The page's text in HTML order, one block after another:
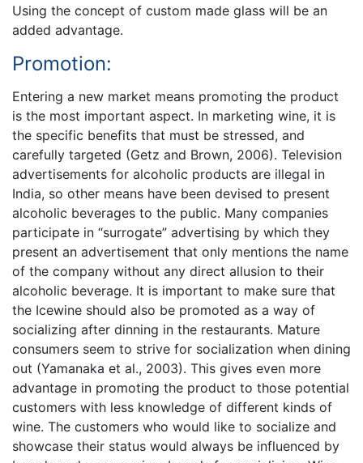
Using the concept of custom made glass will be an
added advantage.
Promotion:
Entering a new market means promoting the product
is the most important aspect. In marketing wine, it is
the specific benefits that must be stressed, and
carefully targeted (Getz and Brown, 2006). Television
advertisements for alcoholic products are illegal in
India, so other means have been devised to present
alcoholic beverages to the public. Many companies
participate in “surrogate” advertising by which they
present an advertisement that only mentions the name
of the company without any direct allusion to their
alcoholic beverage. It is important to make sure that
the Icewine should also be promoted as a way of
socializing after dinning in the restaurants. Mature
consumers seem to strive for socialization when dining
out (Yamanaka et al., 2003). This gives even more
advantage in promoting the product to those potential
customers with less knowledge of different kinds of
wine. The customers who would like to socialize and
showcase their status would always be influenced by